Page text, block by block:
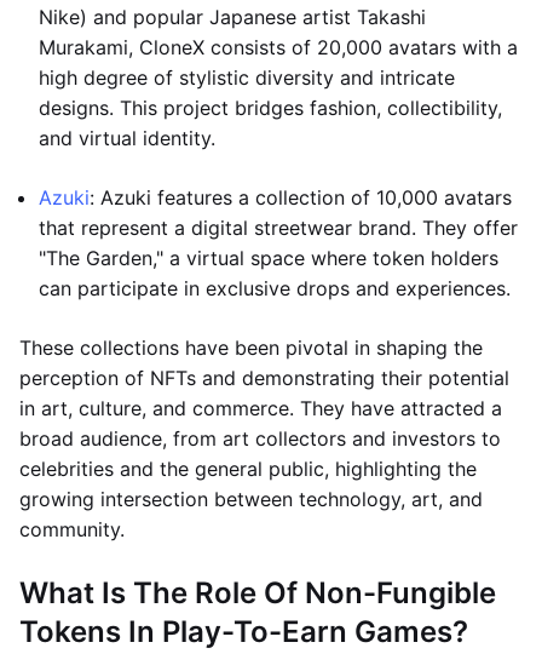
Nike) and popular Japanese artist Takashi
Murakami, CloneX consists of 20,000 avatars with a
high degree of stylistic diversity and intricate
designs. This project bridges fashion, collectibility,
and virtual identity.
Azuki: Azuki features a collection of 10,000 avatars
that represent a digital streetwear brand. They offer
"The Garden," a virtual space where token holders
can participate in exclusive drops and experiences.
These collections have been pivotal in shaping the
perception of NFTs and demonstrating their potential
in art, culture, and commerce. They have attracted a
broad audience, from art collectors and investors to
celebrities and the general public, highlighting the
growing intersection between technology, art, and
community.
What Is The Role Of Non-Fungible
Tokens In Play-To-Earn Games?